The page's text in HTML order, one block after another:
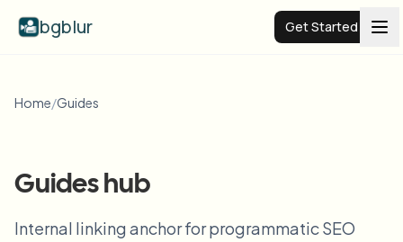
bgblur Get Started
Video background blur
Home/Guides
Guides hub
Internal linking anchor for programmatic SEO